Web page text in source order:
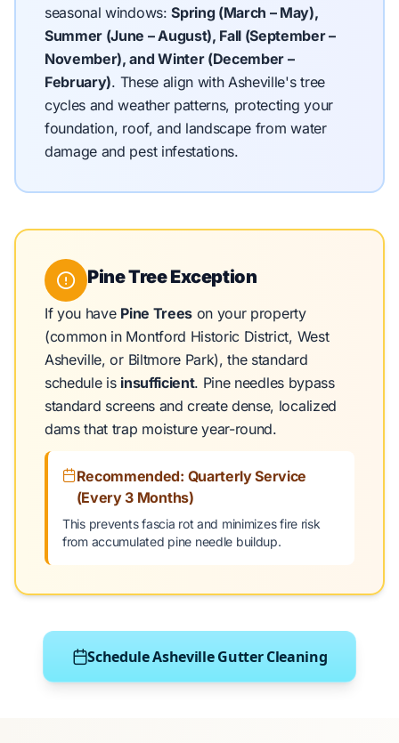
seasonal windows:Spring (March – May),
Summer (June – August), Fall (September –
November), and Winter (December –
February). These align with Asheville's tree
cycles and weather patterns, protecting your
foundation, roof, and landscape from water
damage and pest infestations.
Pine Tree Exception
If you have Pine Treeson your property
(common in Montford Historic District, West
Asheville, or Biltmore Park), the standard
schedule is insufficient. Pine needles bypass
standard screens and create dense, localized
dams that trap moisture year-round.
Recommended: Quarterly Service
(Every 3 Months)
This prevents fascia rot and minimizes fire risk
from accumulated pine needle buildup.
Schedule Asheville Gutter Cleaning